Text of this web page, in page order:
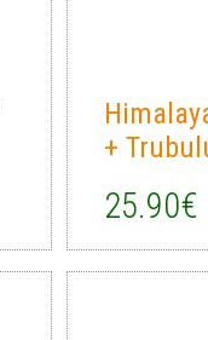
+
25.90€